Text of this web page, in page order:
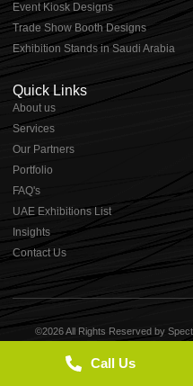
Event Kiosk Designs
Trade Show Booth Designs
Exhibition Stands in Saudi Arabia
Quick Links
About us
⁠Services
⁠Our Partners
Portfolio
⁠FAQ's
UAE Exhibitions List
⁠Insights
Contact Us
©2026 All Rights Reserved by
Call Us